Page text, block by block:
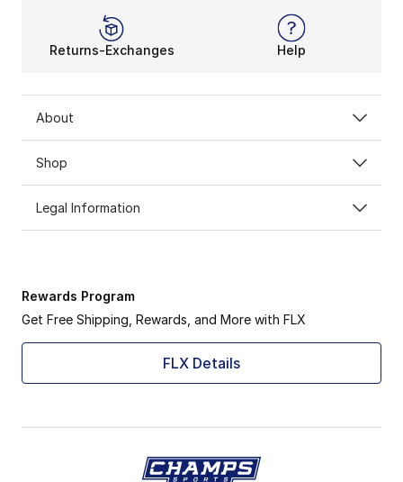
Returns-Exchanges Help
About
Shop
Legal Information
Rewards Program
Get Free Shipping, Rewards, and More with FLX
FLX Details